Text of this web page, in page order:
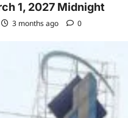
1, 2027 Midnight
3 months ago 0